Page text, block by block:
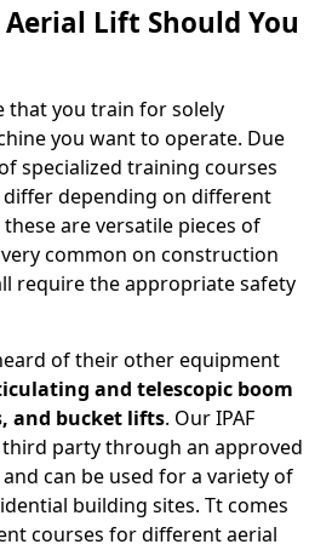
Lift Should You
that you train for solely
you want to operate. Due
specialized training courses
differ depending on different
are versatile pieces of
common on construction
require the appropriate safety
of their other equipment
and telescopic boom
and bucket lifts. Our IPAF
party through an approved
can be used for a variety of
building sites. Tt comes
courses for different aerial